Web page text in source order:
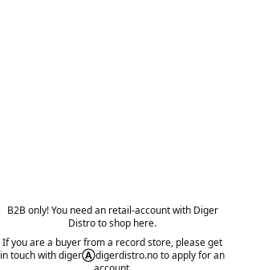
B2B only! You need an retail-account with Diger
Distro to shop here.
If you are a buyer from a record store, please get
in touch with digerⒶdigerdistro.no to apply for an